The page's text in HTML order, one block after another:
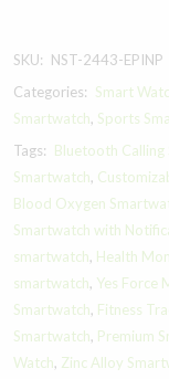
SKU: NST-2443-EPINP
Categories: Smart
Smartwatch, Sports
Tags: Bluetooth Calling
Smartwatch,
Blood Oxygen
Smartwatch with
smartwatch, Health
smartwatch, Yes Force
Smartwatch, Fitness
Smartwatch, Premium
Watch, Zinc Alloy